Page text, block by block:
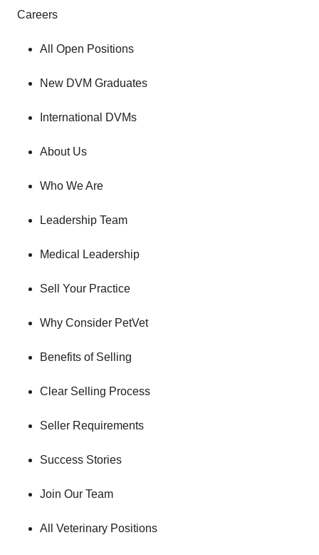
Careers
All Open Positions
New DVM Graduates
International DVMs
About Us
Who We Are
Leadership Team
Medical Leadership
Sell Your Practice
Why Consider PetVet
Benefits of Selling
Clear Selling Process
Seller Requirements
Success Stories
Join Our Team
All Veterinary Positions